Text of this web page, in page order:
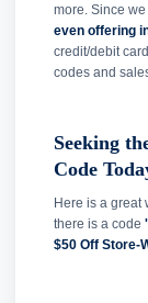
more. Since
even offering
credit/debit
codes and
Seeking
Code
Here is a great
there is a code
$50 Off Store-